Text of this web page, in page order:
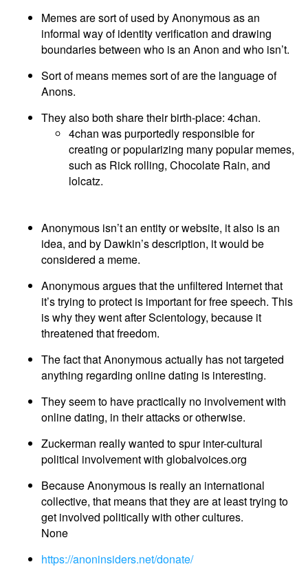
Memes are sort of used by Anonymous as an
informal way of identity verification and drawing
boundaries between who is an Anon and who isn’t.
Sort of means memes sort of are the language of
Anons.
They also both share their birth-place: 4chan.
4chan was purportedly responsible for
creating or popularizing many popular memes,
such as Rick rolling, Chocolate Rain, and
lolcatz.
Anonymous isn’t an entity or website, it also is an
idea, and by Dawkin’s description, it would be
considered a meme.
Anonymous argues that the unfiltered Internet that
it’s trying to protect is important for free speech. This
is why they went after Scientology, because it
threatened that freedom.
The fact that Anonymous actually has not targeted
anything regarding online dating is interesting.
They seem to have practically no involvement with
online dating, in their attacks or otherwise.
Zuckerman really wanted to spur inter-cultural
political involvement with globalvoices.org
Because Anonymous is really an international
collective, that means that they are at least trying to
get involved politically with other cultures.
None
https://anoninsiders.net/donate/